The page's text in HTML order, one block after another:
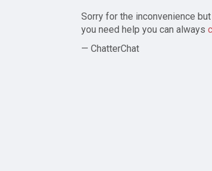
Sorry for the inconvenience
you need help you can always
— ChatterChat